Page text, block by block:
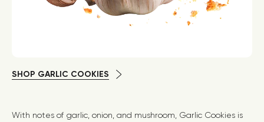
SHOP GARLIC COOKIES
With notes of garlic, onion, and mushroom, Garlic Cookies is